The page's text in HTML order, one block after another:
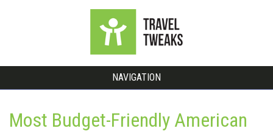
NAVIGATION
Most Budget-Friendly American